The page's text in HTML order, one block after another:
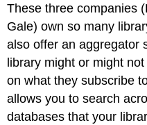
These three companies
Gale) own so many
also offer an aggregator
library might or might
on what they subscribe
allows you to search
databases that your